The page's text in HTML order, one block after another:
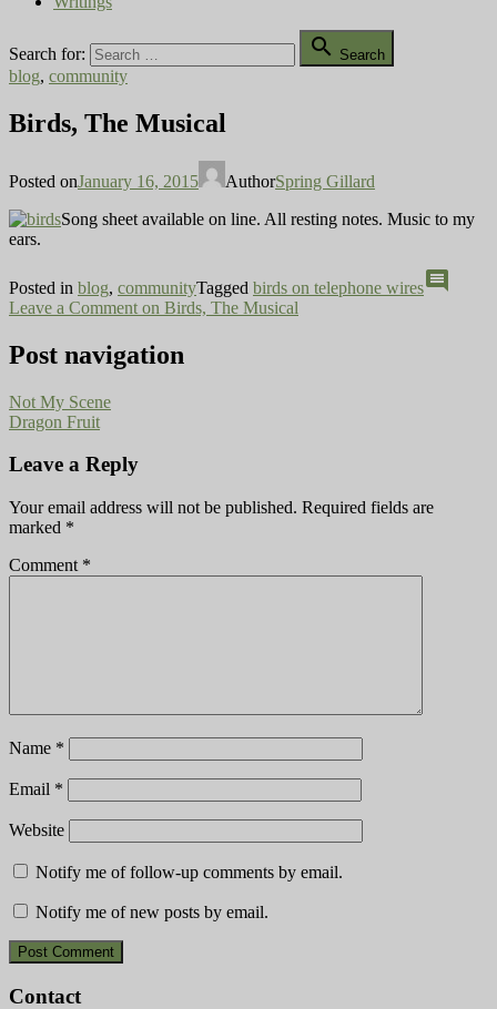
Search for:  Search
blog, community
Birds, The Musical
Posted onJanuary 16, 2015 AuthorSpring Gillard
Song sheet available on line. All resting notes. Music to my
ears.
Posted in blog, communityTagged birds on telephone wirescomment
Leave a Comment on Birds, The Musical
Post navigation
Not My Scene
Dragon Fruit
Leave a Reply
Your email address will not be published. Required fields are
marked *
Comment *
Name *
Email *
Website
Notify me of follow-up comments by email.
Notify me of new posts by email.
Contact